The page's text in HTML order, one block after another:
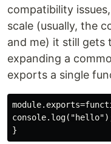
compatibility
scale (usually, the
and me) it still gets
expanding a
exports a single